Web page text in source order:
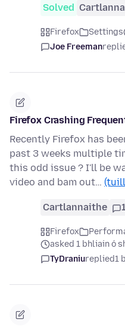
Solved
Firefox Settings
Joe Freeman
Firefox Crashing
Recently Firefox has
past 3 weeks multiple
this odd issue ? I'll be
video and bam out…
Cartlannaithe
Firefox
asked 1 bhliain ó
TyDraniureplied1